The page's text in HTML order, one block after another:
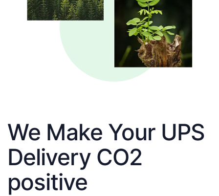
We Make Your UPS
Delivery CO2
positive